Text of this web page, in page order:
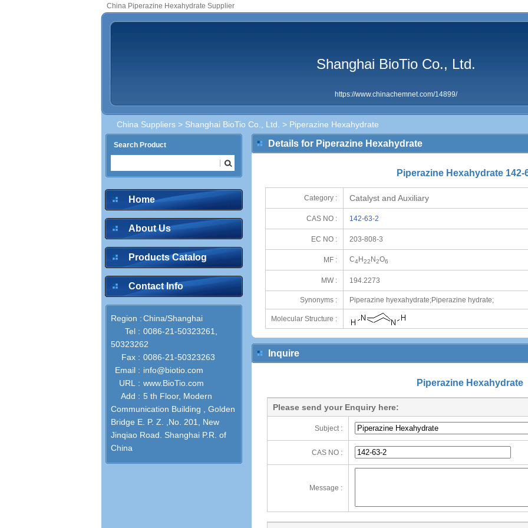
China Piperazine Hexahydrate Supplier
Shanghai BioTio Co., Ltd.
https://www.chinachemnet.com/14899/
China Suppliers > Shanghai BioTio Co., Ltd. > Piperazine Hexahydrate
Search Product
Home
About Us
Products Catalog
Contact Info
Region :China/Shanghai
Tel : 0086-21-50323261,
50323262
Fax : 0086-21-50323263
Email : info@biotio.com
URL : www.BioTio.com
Add : 5 th Floor, Modern
Communication Building , Golden
Bridge E. P. Z. ,No. 201, New
Jinqiao Road. Shanghai P.R. of
China
Details for Piperazine Hexahydrate
Piperazine Hexahydrate 142-
Category : Catalyst and Auxiliary
CAS NO : 142-63-2
EC NO : 203-808-3
MF : C4 H22 N2O6
MW : 194.2273
Synonyms : Piperazine hyexahydrate;Piperazine hydrate;
Molecular Structure :
Inquire
Piperazine Hexahydrate
Please send your Enquiry here:
Subject :
CAS NO :
Message :